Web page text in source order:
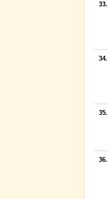
33.
34.
35.
36.